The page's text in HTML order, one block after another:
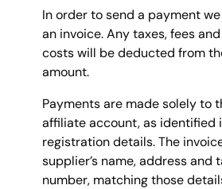
In order to send a payment
an invoice. Any taxes, fees
costs will be deducted from
amount.
Payments are made solely to
affiliate account, as identified
registration details. The
supplier’s name, address
number, matching those